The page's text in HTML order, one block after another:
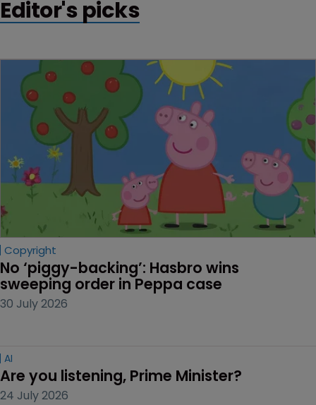
Editor's picks
Copyright
No ‘piggy-backing’: Hasbro wins
sweeping order in Peppa case
30 July 2026
AI
Are you listening, Prime Minister?
24 July 2026